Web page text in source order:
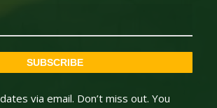
SUBSCRIBE
via email. Don’t miss out. You